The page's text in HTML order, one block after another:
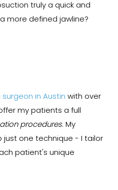
truly a quick and
more defined jawline?
in Austin with over
my patients a full
procedures. My
just one technique - I tailor
patient's unique